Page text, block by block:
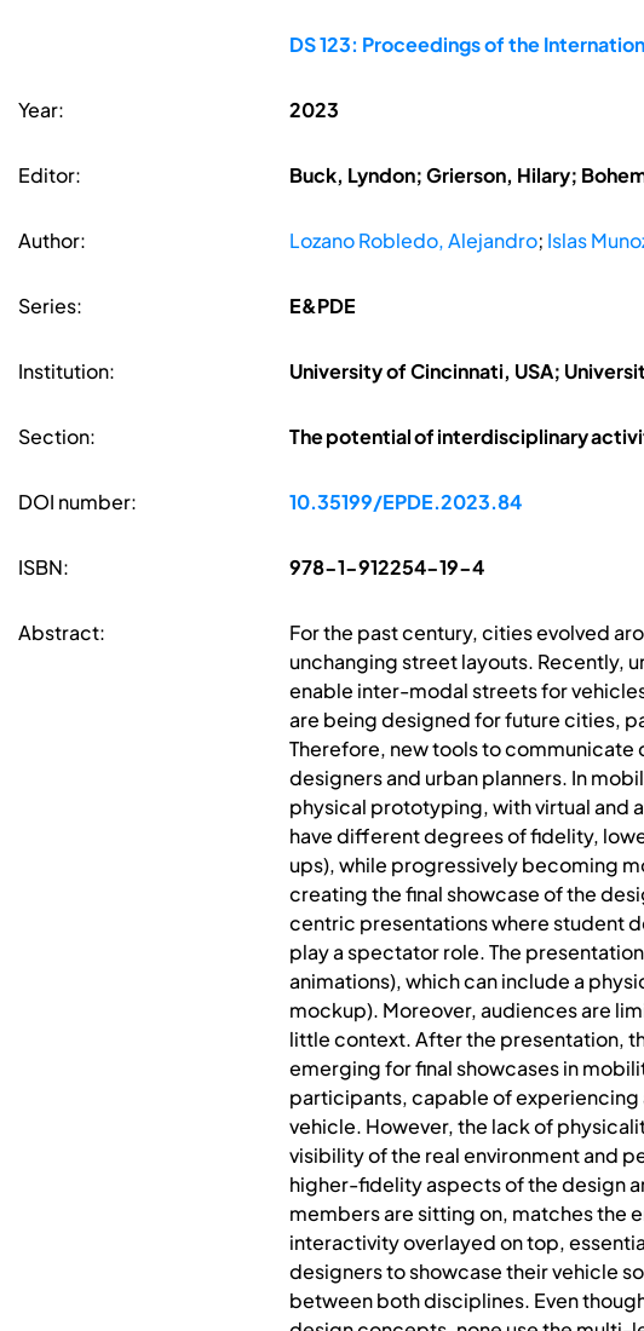
DS 123: Proceedings of the
Year: 2023
Editor: Buck, Lyndon; Grierson, Hilary;
Author: Lozano Robledo, Alejandro; Islas
Series: E&PDE
Institution: University of Cincinnati, USA;
Section: The potential of interdisciplinary
DOI number: 10.35199/EPDE.2023.84
ISBN: 978-1-912254-19-4
Abstract:
For the past century, cities evolved
unchanging street layouts. Recently,
enable inter-modal streets for
are being designed for future cities,
Therefore, new tools to
designers and urban planners. In
physical prototyping, with virtual and
have different degrees of fidelity,
ups), while progressively becoming
creating the final showcase of the
centric presentations where student
play a spectator role. The
animations), which can include a
mockup). Moreover, audiences are
little context. After the presentation,
emerging for final showcases in
participants, capable of
vehicle. However, the lack of
visibility of the real environment and
higher-fidelity aspects of the design
members are sitting on, matches the
interactivity overlayed on top,
designers to showcase their vehicle
between both disciplines. Even